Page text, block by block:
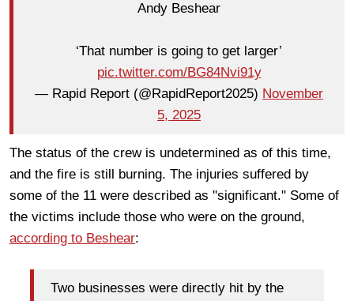
Andy Beshear
‘That number is going to get larger’
pic.twitter.com/BG84Nvi91y
— Rapid Report (@RapidReport2025) November
5, 2025
The status of the crew is undetermined as of this time,
and the fire is still burning. The injuries suffered by
some of the 11 were described as "significant." Some of
the victims include those who were on the ground,
according to Beshear:
Two businesses were directly hit by the